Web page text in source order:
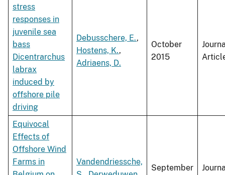
stress
responses in
juvenile sea
bass
Dicentrarchus
labrax
induced by
offshore pile
driving
Debusschere, E.,
Hostens, K.,
Adriaens, D.
October
2015
Equivocal
Effects of
Offshore Wind
Farms in
Vandendriessche,
September